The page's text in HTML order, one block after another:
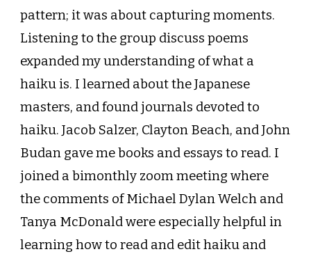
pattern; it was about capturing moments.
Listening to the group discuss poems
expanded my understanding of what a
haiku is. I learned about the Japanese
masters, and found journals devoted to
haiku. Jacob Salzer, Clayton Beach, and John
Budan gave me books and essays to read. I
joined a bimonthly zoom meeting where
the comments of Michael Dylan Welch and
Tanya McDonald were especially helpful in
learning how to read and edit haiku and